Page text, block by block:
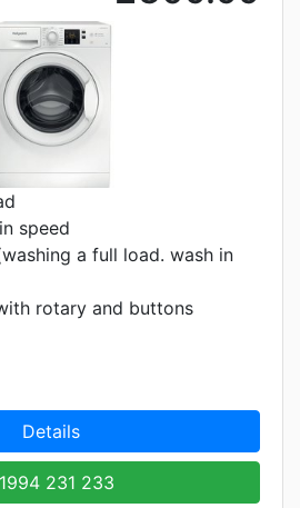
speed
a full load. wash in
rotary and buttons
Details
231 233